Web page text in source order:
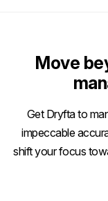
Move
Get Dryfta to
impeccable
shift your focus